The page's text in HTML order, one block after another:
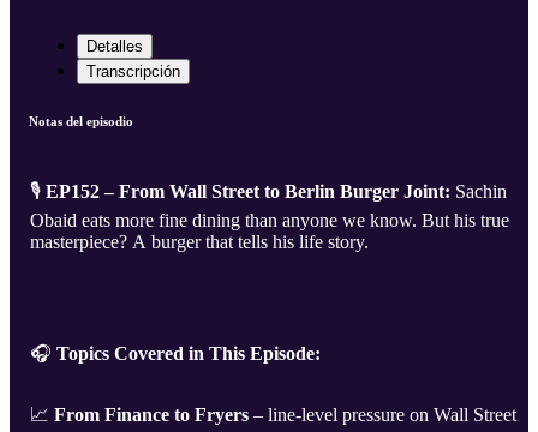
Detalles
Transcripción
Notas del episodio
🎙️ EP152 – From Wall Street to Berlin Burger Joint: Sachin
Obaid eats more fine dining than anyone we know. But his true
masterpiece? A burger that tells his life story.
🎧 Topics Covered in This Episode:
📈 From Finance to Fryers – line-level pressure on Wall Street